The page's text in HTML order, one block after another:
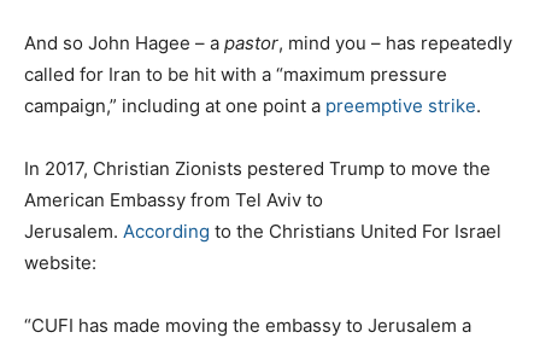
And so John Hagee – a pastor, mind you – has repeatedly
called for Iran to be hit with a “maximum pressure
campaign,” including at one point a preemptive strike.
In 2017, Christian Zionists pestered Trump to move the
American Embassy from Tel Aviv to
Jerusalem. According to the Christians United For Israel
website:
“CUFI has made moving the embassy to Jerusalem a